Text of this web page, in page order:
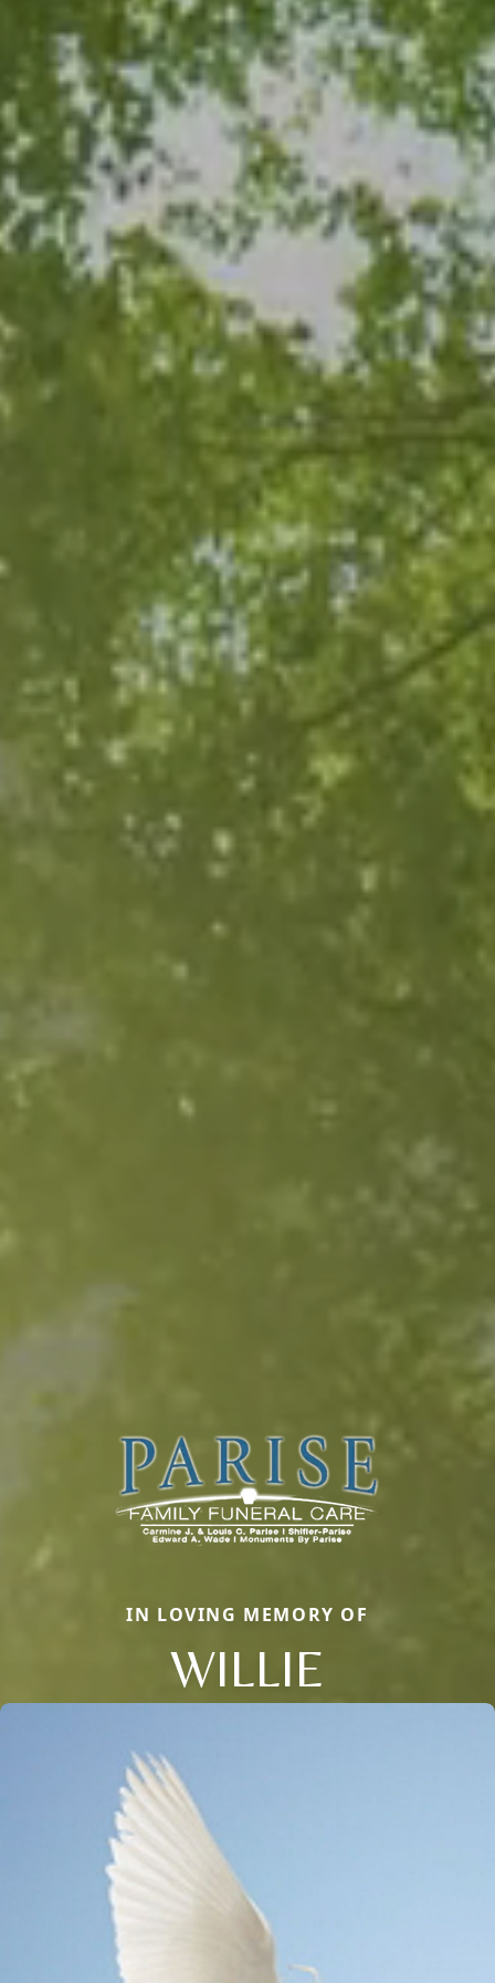
IN LOVING MEMORY OF
WILLIE